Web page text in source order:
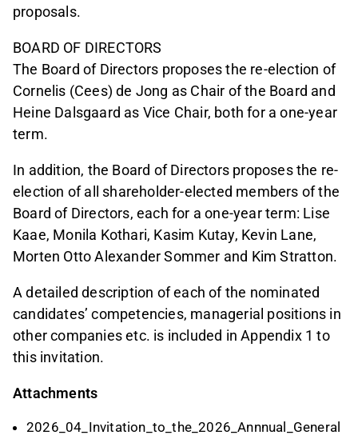
proposals.
BOARD OF DIRECTORS
The Board of Directors proposes the re-election of
Cornelis (Cees) de Jong as Chair of the Board and
Heine Dalsgaard as Vice Chair, both for a one-year
term.
In addition, the Board of Directors proposes the re-
election of all shareholder-elected members of the
Board of Directors, each for a one-year term: Lise
Kaae, Monila Kothari, Kasim Kutay, Kevin Lane,
Morten Otto Alexander Sommer and Kim Stratton.
A detailed description of each of the nominated
candidates’ competencies, managerial positions in
other companies etc. is included in Appendix 1 to
this invitation.
Attachments
2026_04_Invitation_to_the_2026_Annnual_General